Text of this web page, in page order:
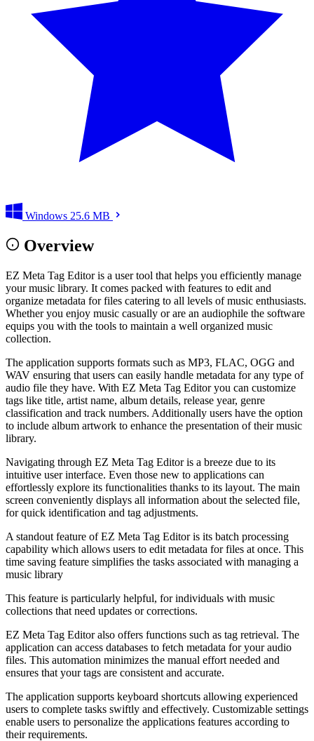
Windows 25.6 MB
Overview
EZ Meta Tag Editor is a user tool that helps you efficiently manage
your music library. It comes packed with features to edit and
organize metadata for files catering to all levels of music enthusiasts.
Whether you enjoy music casually or are an audiophile the software
equips you with the tools to maintain a well organized music
collection.
The application supports formats such as MP3, FLAC, OGG and
WAV ensuring that users can easily handle metadata for any type of
audio file they have. With EZ Meta Tag Editor you can customize
tags like title, artist name, album details, release year, genre
classification and track numbers. Additionally users have the option
to include album artwork to enhance the presentation of their music
library.
Navigating through EZ Meta Tag Editor is a breeze due to its
intuitive user interface. Even those new to applications can
effortlessly explore its functionalities thanks to its layout. The main
screen conveniently displays all information about the selected file,
for quick identification and tag adjustments.
A standout feature of EZ Meta Tag Editor is its batch processing
capability which allows users to edit metadata for files at once. This
time saving feature simplifies the tasks associated with managing a
music library
This feature is particularly helpful, for individuals with music
collections that need updates or corrections.
EZ Meta Tag Editor also offers functions such as tag retrieval. The
application can access databases to fetch metadata for your audio
files. This automation minimizes the manual effort needed and
ensures that your tags are consistent and accurate.
The application supports keyboard shortcuts allowing experienced
users to complete tasks swiftly and effectively. Customizable settings
enable users to personalize the applications features according to
their requirements.